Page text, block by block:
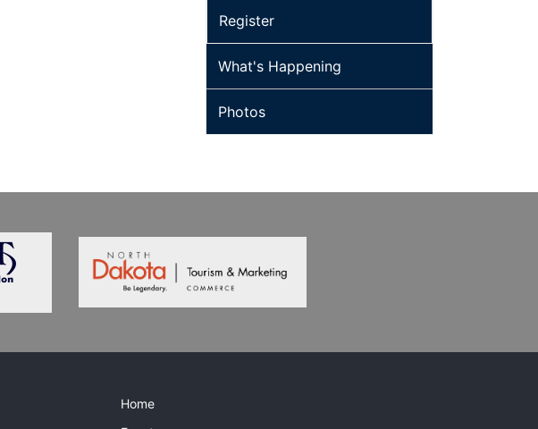
Register
What's Happening
Photos
Home